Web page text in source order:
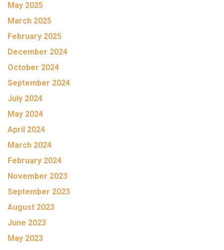
May 2025
March 2025
February 2025
December 2024
October 2024
September 2024
July 2024
May 2024
April 2024
March 2024
February 2024
November 2023
September 2023
August 2023
June 2023
May 2023